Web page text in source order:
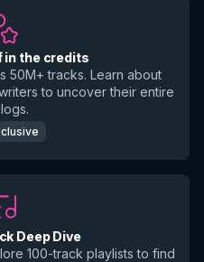
in the credits
50M+ tracks. Learn about
to uncover their entire
Deep Dive
100-track playlists to find